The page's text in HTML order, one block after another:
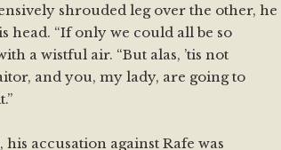
shrouded leg over the other, he
head. “If only we could all be so
a wistful air. “But alas, ’tis not
and you, my lady, are going to
his accusation against Rafe was